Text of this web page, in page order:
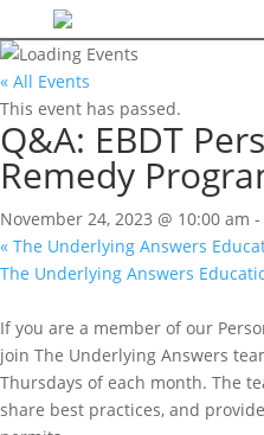
« All Events
This event has passed.
Q&A: EBDT
Remedy
November 24, 2023 @ 10:00 am -
« The Underlying Answers
The Underlying Answers
If you are a member of our
join The Underlying Answers
Thursdays of each month. The
share best practices, and